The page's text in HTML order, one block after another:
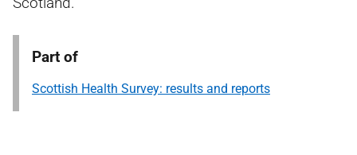
Part of
Scottish Health Survey: results and reports